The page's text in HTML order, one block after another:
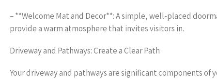
– **Welcome Mat and Decor**: A simple, well-placed
provide a warm atmosphere that invites visitors in.
Driveway and Pathways: Create a Clear Path
Your driveway and pathways are significant components of